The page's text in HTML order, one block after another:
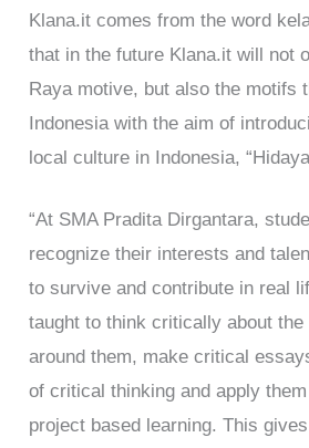
Klana.it comes from the word
that in the future Klana.it will not
Raya motive, but also the motifs
Indonesia with the aim of
local culture in Indonesia,
“At SMA Pradita Dirgantara,
recognize their interests and
to survive and contribute in real
taught to think critically about
around them, make critical
of critical thinking and apply
project based learning. This